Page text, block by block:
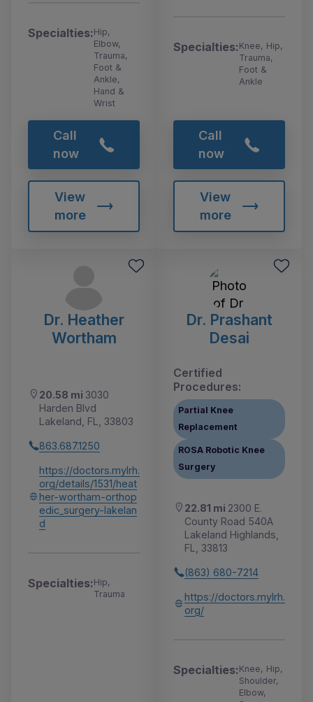
Specialties:Hip,
Elbow,
Trauma,
Foot &
Ankle,
Hand &
Wrist
Call
now
View
more
Specialties:Knee, Hip,
Trauma,
Foot &
Ankle
Call
now
View
more
Dr. Heather
Wortham
20.58 mi 3030
Harden Blvd
Lakeland, FL, 33803
863.687.1250
https://doctors.mylrh.
org/details/1531/heat
her-wortham-orthop
edic_surgery-lakelan
d
Specialties:Hip,
Trauma
Dr. Prashant
Desai
Certified
Procedures:
Partial Knee
Replacement
ROSA Robotic Knee
Surgery
22.81 mi 2300 E.
County Road 540A
Lakeland Highlands,
FL, 33813
(863) 680-7214
https://doctors.mylrh.
org/
Specialties:Knee, Hip,
Shoulder,
Elbow,